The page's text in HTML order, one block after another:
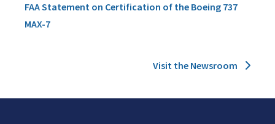
FAA Statement on Certification of the Boeing 737
MAX-7
Visit the Newsroom